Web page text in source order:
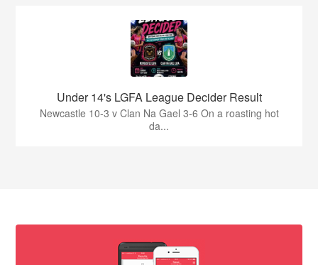
Under 14's LGFA League Decider Result
Newcastle 10-3 v Clan Na Gael 3-6 On a roasting hot
da...